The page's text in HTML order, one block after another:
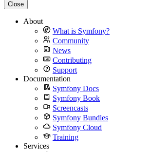
Close
About
What is Symfony?
Community
News
Contributing
Support
Documentation
Symfony Docs
Symfony Book
Screencasts
Symfony Bundles
Symfony Cloud
Training
Services